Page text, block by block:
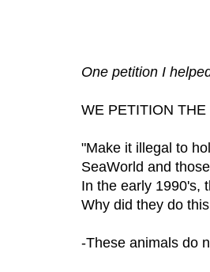
One petition I
WE PETITION
"Make it illegal to
SeaWorld and
In the early 1990's,
Why did they do
-These animals do